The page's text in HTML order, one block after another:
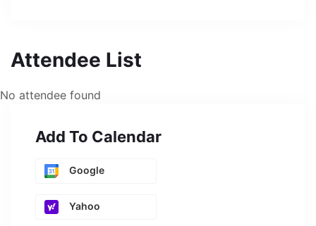
Attendee List
No attendee found
Add To Calendar
Google
Yahoo